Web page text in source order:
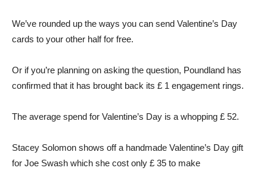
We’ve rounded up the ways you can send Valentine’s Day
cards to your other half for free.
Or if you’re planning on asking the question, Poundland has
confirmed that it has brought back its £ 1 engagement rings.
The average spend for Valentine’s Day is a whopping £ 52.
Stacey Solomon shows off a handmade Valentine’s Day gift
for Joe Swash which she cost only £ 35 to make